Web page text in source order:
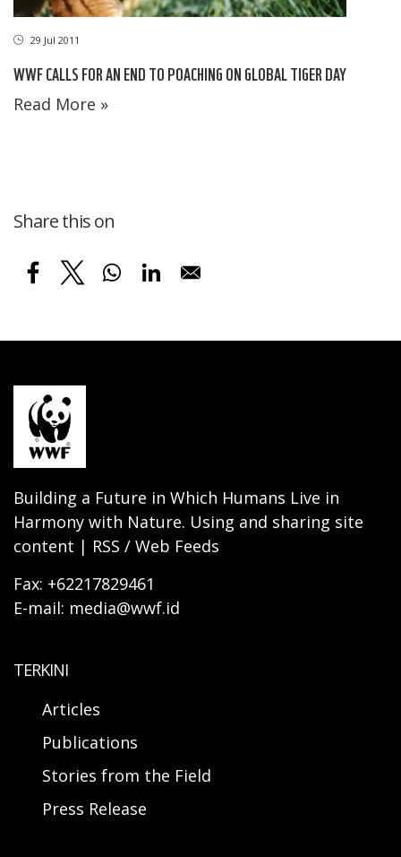
29 Jul 2011
WWF CALLS FOR AN END TO POACHING ON GLOBAL TIGER DAY
Read More »
Share this on
Building a Future in Which Humans Live in
Harmony with Nature. Using and sharing site
content | RSS / Web Feeds
Fax: +62217829461
E-mail: media@wwf.id
TERKINI
Articles
Publications
Stories from the Field
Press Release